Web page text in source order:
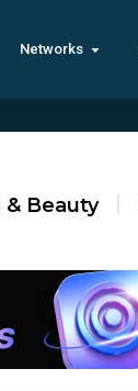
Networks
& Beauty